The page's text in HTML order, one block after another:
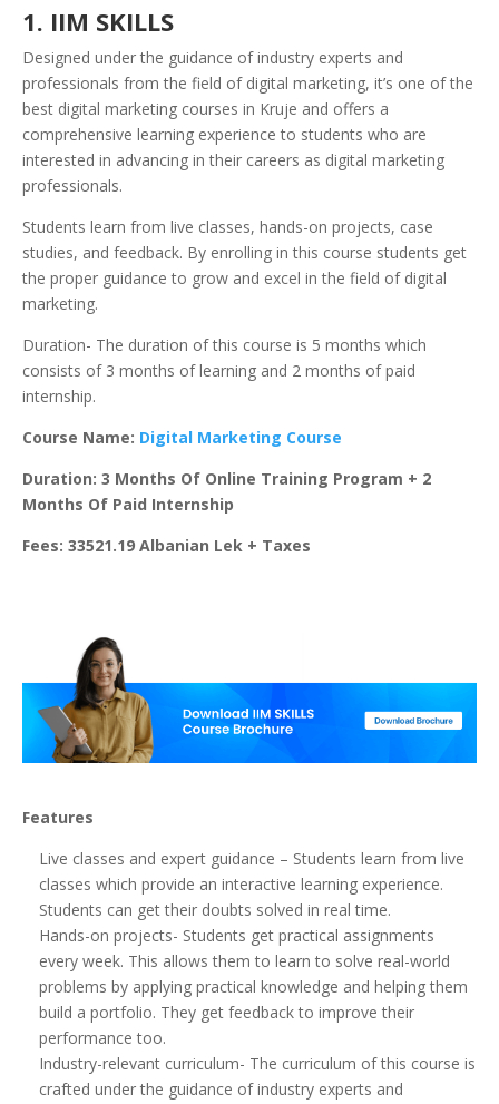
1. IIM SKILLS
Designed under the guidance of industry experts and
professionals from the field of digital marketing, it’s one of the
best digital marketing courses in Kruje and offers a
comprehensive learning experience to students who are
interested in advancing in their careers as digital marketing
professionals.
Students learn from live classes, hands-on projects, case
studies, and feedback. By enrolling in this course students get
the proper guidance to grow and excel in the field of digital
marketing.
Duration- The duration of this course is 5 months which
consists of 3 months of learning and 2 months of paid
internship.
Course Name: Digital Marketing Course
Duration: 3 Months Of Online Training Program + 2
Months Of Paid Internship
Fees: 33521.19 Albanian Lek + Taxes
Features
Live classes and expert guidance – Students learn from live
classes which provide an interactive learning experience.
Students can get their doubts solved in real time.
Hands-on projects- Students get practical assignments
every week. This allows them to learn to solve real-world
problems by applying practical knowledge and helping them
build a portfolio. They get feedback to improve their
performance too.
Industry-relevant curriculum- The curriculum of this course is
crafted under the guidance of industry experts and